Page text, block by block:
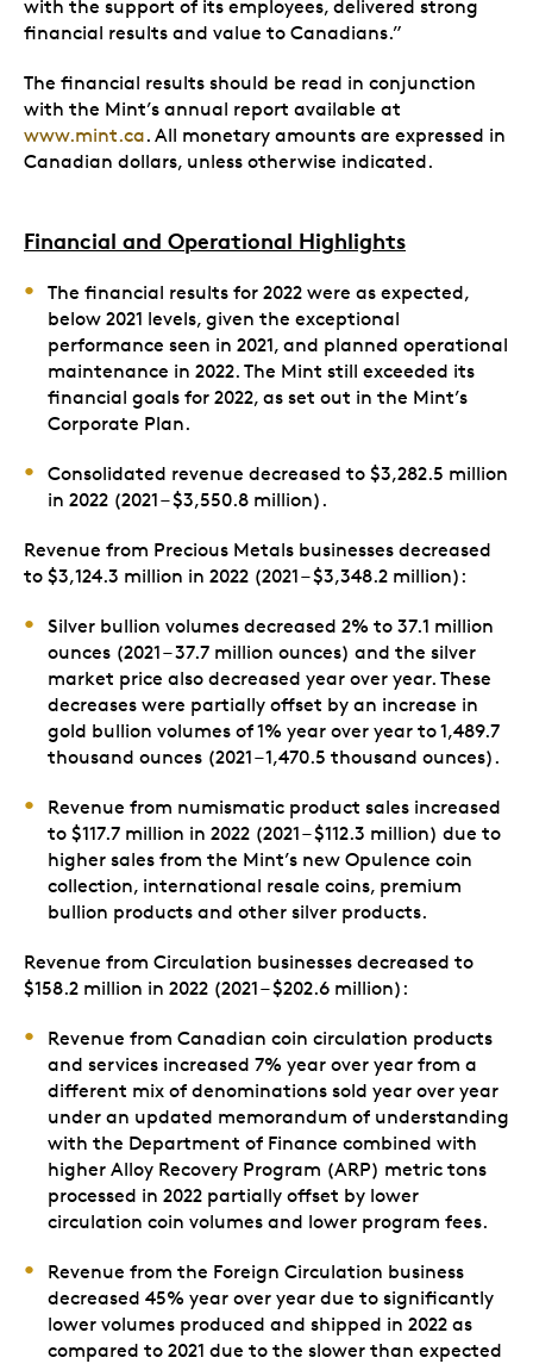
with the support of its employees, delivered strong
financial results and value to Canadians.”
The financial results should be read in conjunction
with the Mint’s annual report available at
www.mint.ca. All monetary amounts are expressed in
Canadian dollars, unless otherwise indicated.
Financial and Operational Highlights
The financial results for 2022 were as expected,
below 2021 levels, given the exceptional
performance seen in 2021, and planned operational
maintenance in 2022. The Mint still exceeded its
financial goals for 2022, as set out in the Mint’s
Corporate Plan.
Consolidated revenue decreased to $3,282.5 million
in 2022 (2021 – $3,550.8 million).
Revenue from Precious Metals businesses decreased
to $3,124.3 million in 2022 (2021 – $3,348.2 million):
Silver bullion volumes decreased 2% to 37.1 million
ounces (2021 – 37.7 million ounces) and the silver
market price also decreased year over year. These
decreases were partially offset by an increase in
gold bullion volumes of 1% year over year to 1,489.7
thousand ounces (2021 – 1,470.5 thousand ounces).
Revenue from numismatic product sales increased
to $117.7 million in 2022 (2021 – $112.3 million) due to
higher sales from the Mint’s new Opulence coin
collection, international resale coins, premium
bullion products and other silver products.
Revenue from Circulation businesses decreased to
$158.2 million in 2022 (2021 – $202.6 million):
Revenue from Canadian coin circulation products
and services increased 7% year over year from a
different mix of denominations sold year over year
under an updated memorandum of understanding
with the Department of Finance combined with
higher Alloy Recovery Program (ARP) metric tons
processed in 2022 partially offset by lower
circulation coin volumes and lower program fees.
Revenue from the Foreign Circulation business
decreased 45% year over year due to significantly
lower volumes produced and shipped in 2022 as
compared to 2021 due to the slower than expected